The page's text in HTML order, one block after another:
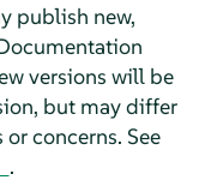
publish new,
versions will be
but may differ
concerns. See
.